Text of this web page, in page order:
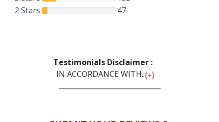
2 Stars
47
Testimonials Disclaimer :
IN ACCORDANCE WITH...